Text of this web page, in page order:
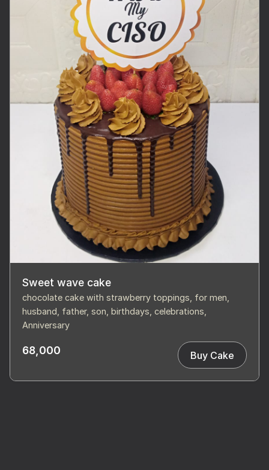
Sweet wave cake
chocolate cake with strawberry toppings, for men,
husband, father, son, birthdays, celebrations,
Anniversary
68,000 Buy Cake